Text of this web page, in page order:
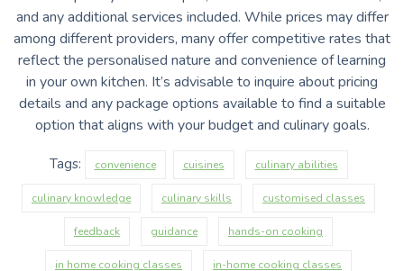
and any additional services included. While prices may differ
among different providers, many offer competitive rates that
reflect the personalised nature and convenience of learning
in your own kitchen. It’s advisable to inquire about pricing
details and any package options available to find a suitable
option that aligns with your budget and culinary goals.
Tags: convenience cuisines culinary abilities
culinary knowledge culinary skills customised classes
feedback guidance hands-on cooking
in home cooking classes in-home cooking classes